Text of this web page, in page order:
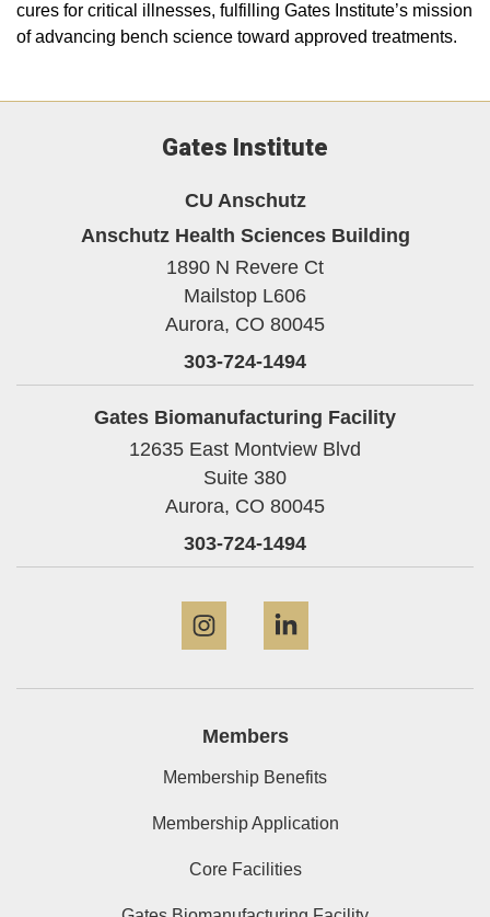
cures for critical illnesses, fulfilling Gates Institute’s mission
of advancing bench science toward approved treatments.
Gates Institute
CU Anschutz
Anschutz Health Sciences Building
1890 N Revere Ct
Mailstop L606
Aurora, CO 80045
303-724-1494
Gates Biomanufacturing Facility
12635 East Montview Blvd
Suite 380
Aurora, CO 80045
303-724-1494
Members
Membership Benefits
Membership Application
Core Facilities